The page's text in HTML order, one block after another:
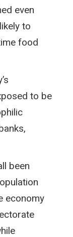
even
to
food
to be
been
economy